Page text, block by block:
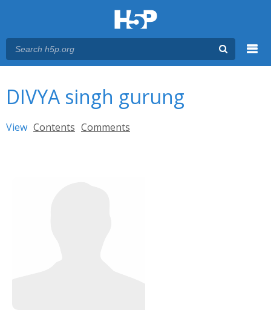
DIVYA singh gurung
Primary tabs
View (active tab)
Contents Comments